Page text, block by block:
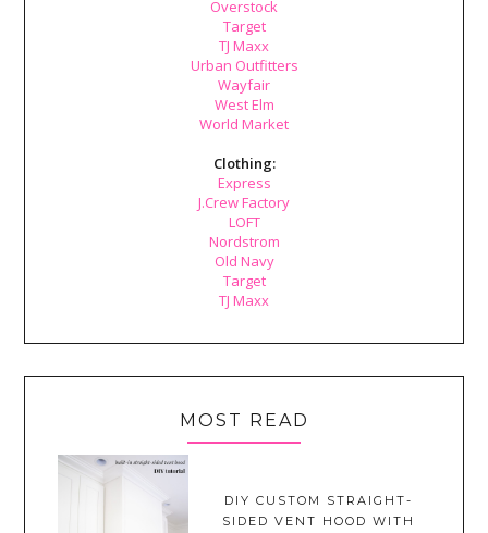
Overstock
Target
TJ Maxx
Urban Outfitters
Wayfair
West Elm
World Market
Clothing:
Express
J.Crew Factory
LOFT
Nordstrom
Old Navy
Target
TJ Maxx
MOST READ
DIY CUSTOM STRAIGHT-
SIDED VENT HOOD WITH